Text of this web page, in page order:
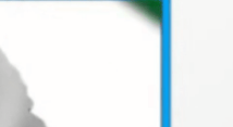
Preparatory
Trainings